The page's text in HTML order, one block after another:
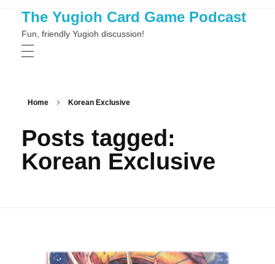
The Yugioh Card Game Podcast
Fun, friendly Yugioh discussion!
Home Korean Exclusive
Posts tagged:
Korean Exclusive